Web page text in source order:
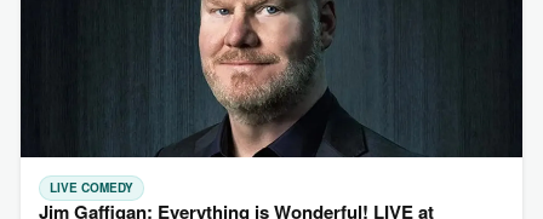
LIVE COMEDY
Jim Gaffigan: Everything is Wonderful! LIVE at